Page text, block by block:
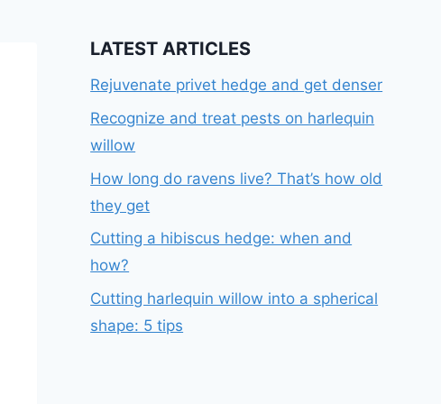
LATEST ARTICLES
Rejuvenate privet hedge and get denser
Recognize and treat pests on harlequin
willow
How long do ravens live? That’s how old
they get
Cutting a hibiscus hedge: when and
how?
Cutting harlequin willow into a spherical
shape: 5 tips